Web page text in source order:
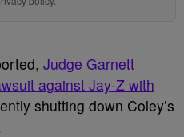
Judge Garnett
against Jay-Z with
shutting down Coley’s